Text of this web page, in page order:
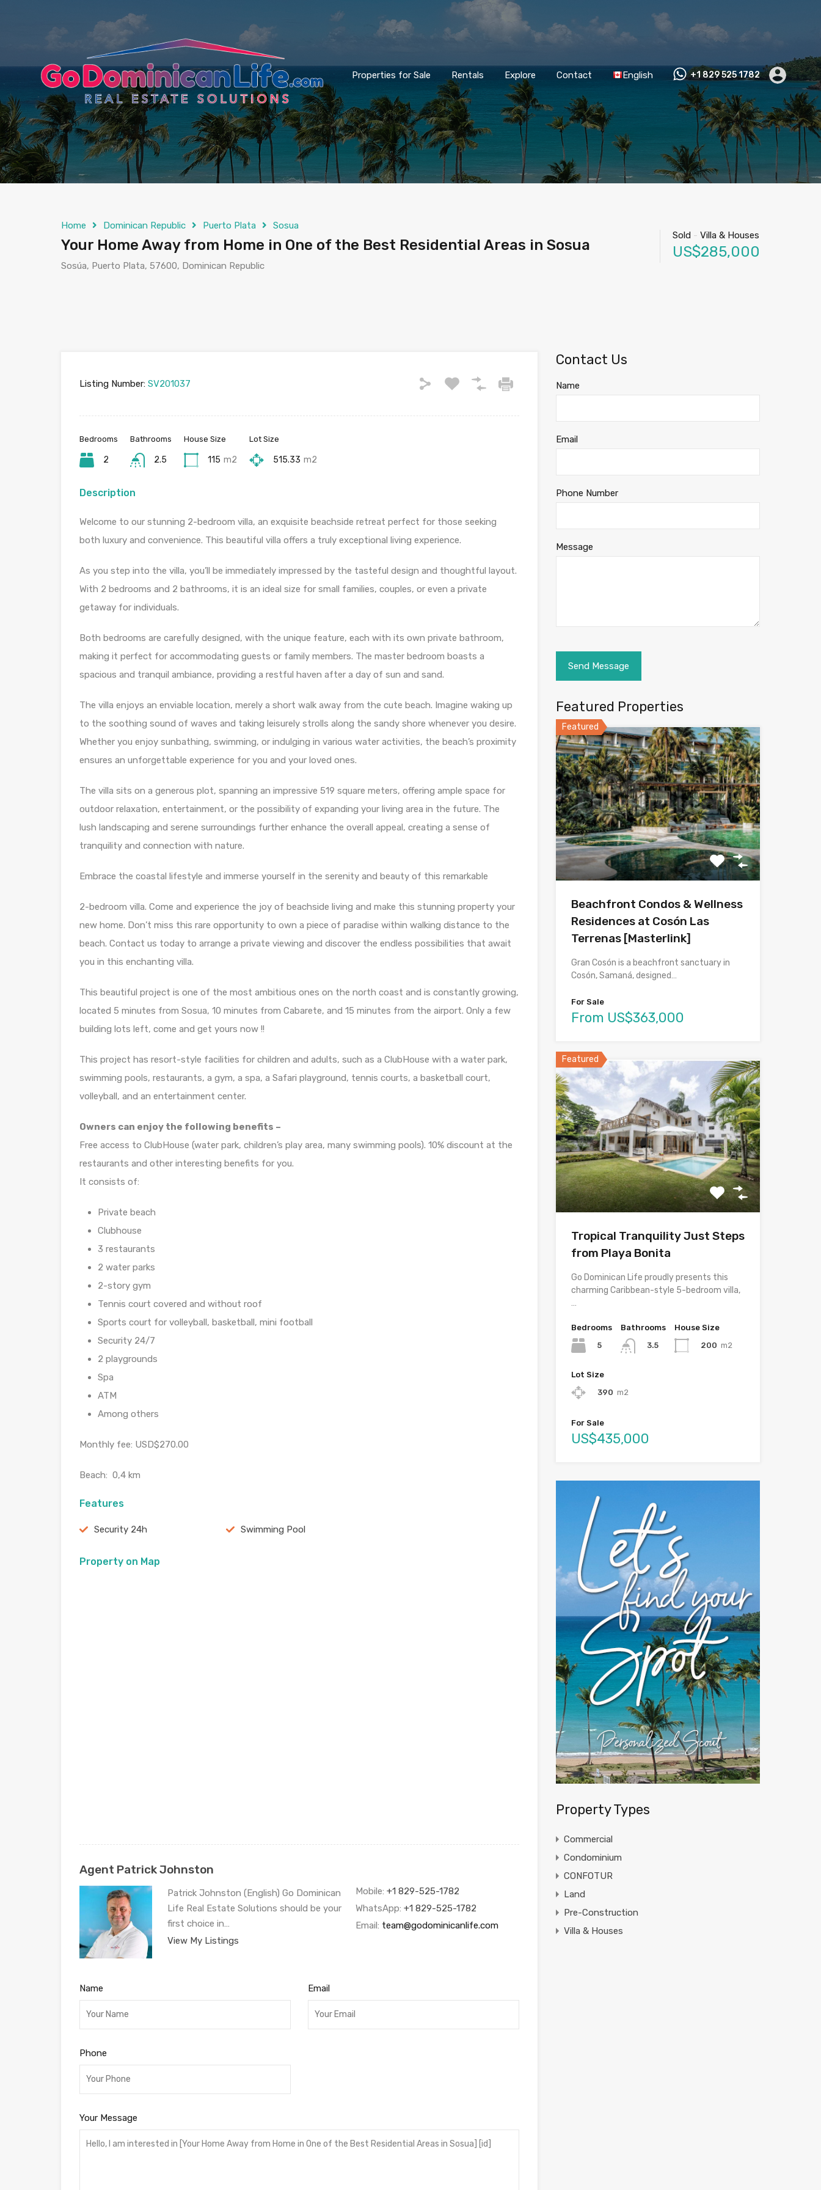
Properties for Sale Rentals Explore Contact English +1 829 525 1782
Home Dominican Republic Puerto Plata Sosua
Your Home Away from Home in One of the Best Residential Areas in Sosua
Sosúa, Puerto Plata, 57600, Dominican Republic
Sold - Villa & Houses
US$285,000
Listing Number: SV201037
Bedrooms
2
Bathrooms
2.5
House Size
115 m2
Lot Size
515.33 m2
Description
Welcome to our stunning 2-bedroom villa, an exquisite beachside retreat perfect for those seeking
both luxury and convenience. This beautiful villa offers a truly exceptional living experience.
As you step into the villa, you’ll be immediately impressed by the tasteful design and thoughtful layout.
With 2 bedrooms and 2 bathrooms, it is an ideal size for small families, couples, or even a private
getaway for individuals.
Both bedrooms are carefully designed, with the unique feature, each with its own private bathroom,
making it perfect for accommodating guests or family members. The master bedroom boasts a
spacious and tranquil ambiance, providing a restful haven after a day of sun and sand.
The villa enjoys an enviable location, merely a short walk away from the cute beach. Imagine waking up
to the soothing sound of waves and taking leisurely strolls along the sandy shore whenever you desire.
Whether you enjoy sunbathing, swimming, or indulging in various water activities, the beach’s proximity
ensures an unforgettable experience for you and your loved ones.
The villa sits on a generous plot, spanning an impressive 519 square meters, offering ample space for
outdoor relaxation, entertainment, or the possibility of expanding your living area in the future. The
lush landscaping and serene surroundings further enhance the overall appeal, creating a sense of
tranquility and connection with nature.
Embrace the coastal lifestyle and immerse yourself in the serenity and beauty of this remarkable
2-bedroom villa. Come and experience the joy of beachside living and make this stunning property your
new home. Don’t miss this rare opportunity to own a piece of paradise within walking distance to the
beach. Contact us today to arrange a private viewing and discover the endless possibilities that await
you in this enchanting villa.
This beautiful project is one of the most ambitious ones on the north coast and is constantly growing,
located 5 minutes from Sosua, 10 minutes from Cabarete, and 15 minutes from the airport. Only a few
building lots left, come and get yours now !!
This project has resort-style facilities for children and adults, such as a ClubHouse with a water park,
swimming pools, restaurants, a gym, a spa, a Safari playground, tennis courts, a basketball court,
volleyball, and an entertainment center.
Owners can enjoy the following benefits –
Free access to ClubHouse (water park, children’s play area, many swimming pools). 10% discount at the
restaurants and other interesting benefits for you.
It consists of:
Private beach
Clubhouse
3 restaurants
2 water parks
2-story gym
Tennis court covered and without roof
Sports court for volleyball, basketball, mini football
Security 24/7
2 playgrounds
Spa
ATM
Among others
Monthly fee: USD$270.00
Beach: 0,4 km
Features
Security 24h Swimming Pool
Property on Map
Agent Patrick Johnston
Patrick Johnston (English) Go Dominican
Life Real Estate Solutions should be your
first choice in…
View My Listings
Mobile: +1 829-525-1782
WhatsApp: +1 829-525-1782
Email: team@godominicanlife.com
Name Email
Phone
Your Message
Contact Us
Name
Email
Phone Number
Message
Featured Properties
Featured
Beachfront Condos & Wellness
Residences at Cosón Las
Terrenas [Masterlink]
Gran Cosón is a beachfront sanctuary in
Cosón, Samaná, designed…
For Sale
From US$363,000
Featured
Tropical Tranquility Just Steps
from Playa Bonita
Go Dominican Life proudly presents this
charming Caribbean-style 5-bedroom villa,
…
Bedrooms
5
Bathrooms
3.5
House Size
200 m2
Lot Size
390 m2
For Sale
US$435,000
Property Types
Commercial
Condominium
CONFOTUR
Land
Pre-Construction
Villa & Houses